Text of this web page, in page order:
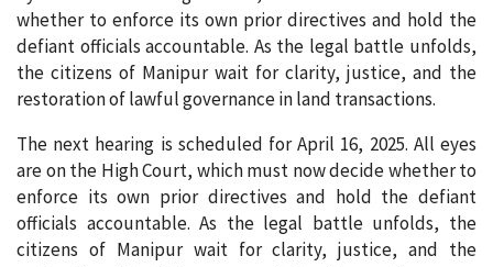
whether to enforce its own prior directives and hold the
defiant officials accountable. As the legal battle unfolds,
the citizens of Manipur wait for clarity, justice, and the
restoration of lawful governance in land transactions.
The next hearing is scheduled for April 16, 2025. All eyes
are on the High Court, which must now decide whether to
enforce its own prior directives and hold the defiant
officials accountable. As the legal battle unfolds, the
citizens of Manipur wait for clarity, justice, and the